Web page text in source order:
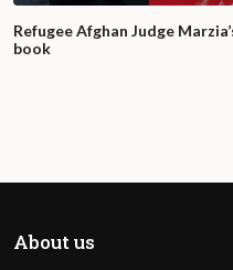
Refugee Afghan Judge
book
About us